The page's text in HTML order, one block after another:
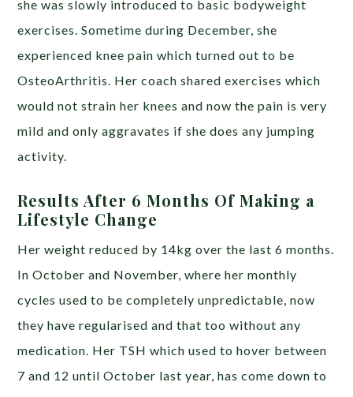
she was slowly introduced to basic bodyweight
exercises. Sometime during December, she
experienced knee pain which turned out to be
OsteoArthritis. Her coach shared exercises which
would not strain her knees and now the pain is very
mild and only aggravates if she does any jumping
activity.
Results After 6 Months Of Making a
Lifestyle Change
Her weight reduced by 14kg over the last 6 months.
In October and November, where her monthly
cycles used to be completely unpredictable, now
they have regularised and that too without any
medication. Her TSH which used to hover between
7 and 12 until October last year, has come down to